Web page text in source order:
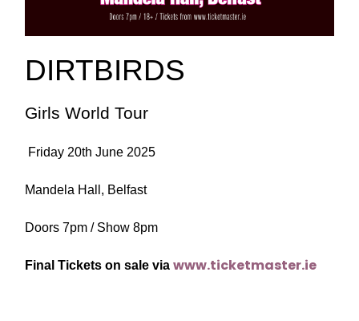
DIRTBIRDS
Girls World Tour
Friday 20th June 2025
Mandela Hall, Belfast
Doors 7pm / Show 8pm
Final Tickets on sale viawww.ticketmaster.ie